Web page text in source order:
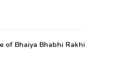
of Bhaiya Bhabhi Rakhi